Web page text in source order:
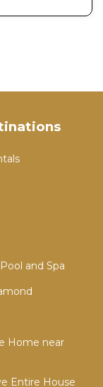
and Spa
Home near
Entire House